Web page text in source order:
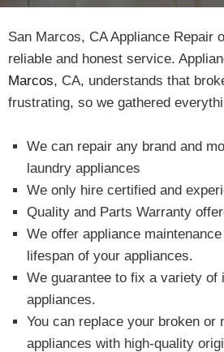
San Marcos, CA Appliance Repair
reliable and honest service.
Marcos, CA, understands that
frustrating, so we gathered
We can repair any brand and
laundry appliances
We only hire certified and
Quality and Parts Warranty
We offer appliance
lifespan of your appliances.
We guarantee to fix a variety of
appliances.
You can replace your broken or
appliances with high-quality